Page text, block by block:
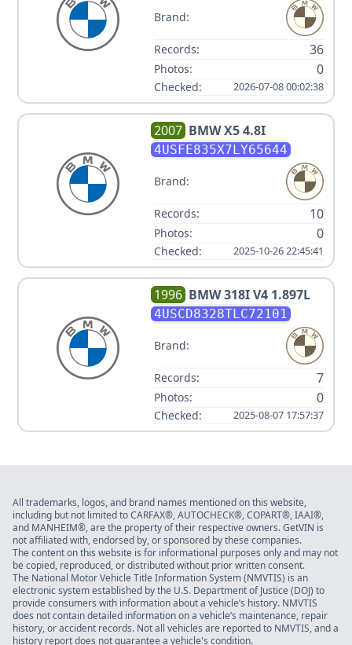
Brand:
Records: 36
Photos: 0
Checked: 2026-07-08 00:02:38
2007 BMWX5 4.8I
4USFE835X7LY65644
Brand:
Records: 10
Photos: 0
Checked: 2025-10-26 22:45:41
1996 BMW318I V4 1.897L
4USCD8328TLC72101
Brand:
Records: 7
Photos: 0
Checked: 2025-08-07 17:57:37
All trademarks, logos, and brand names mentioned on this website,
including but not limited to CARFAX®, AUTOCHECK®, COPART®, IAAI®,
and MANHEIM®, are the property of their respective owners. GetVIN is
not affiliated with, endorsed by, or sponsored by these companies.
The content on this website is for informational purposes only and may not
be copied, reproduced, or distributed without prior written consent.
The National Motor Vehicle Title Information System (NMVTIS) is an
electronic system established by the U.S. Department of Justice (DOJ) to
provide consumers with information about a vehicle’s history. NMVTIS
does not contain detailed information on a vehicle’s maintenance, repair
history, or accident records. Not all vehicles are reported to NMVTIS, and a
history report does not guarantee a vehicle's condition.